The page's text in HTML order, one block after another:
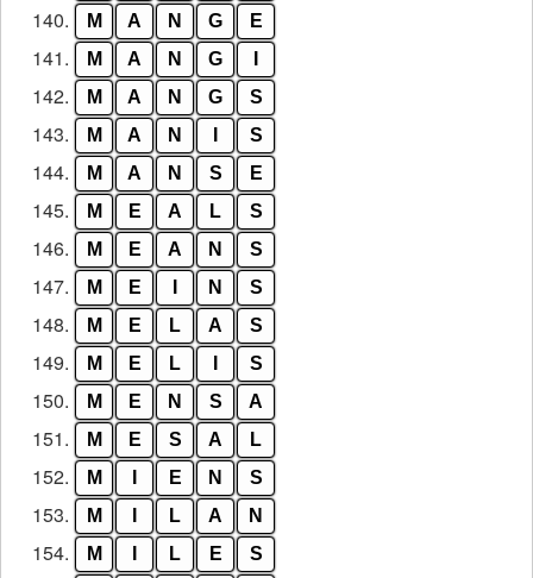
140. M A N G E
141. M A N G
142. M A N G S
143. M A N S
144. M A N S E
145. M E A L S
146. M E A N S
147. M E N S
148. M E L A S
149. M E L S
150. M E N S A
151. M E S A L
152. M E N S
153. M L A N
154. M L E S